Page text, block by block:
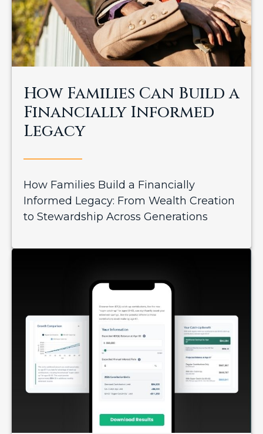
How Families Can Build a
Financially Informed
Legacy
How Families Build a Financially
Informed Legacy: From Wealth Creation
to Stewardship Across Generations